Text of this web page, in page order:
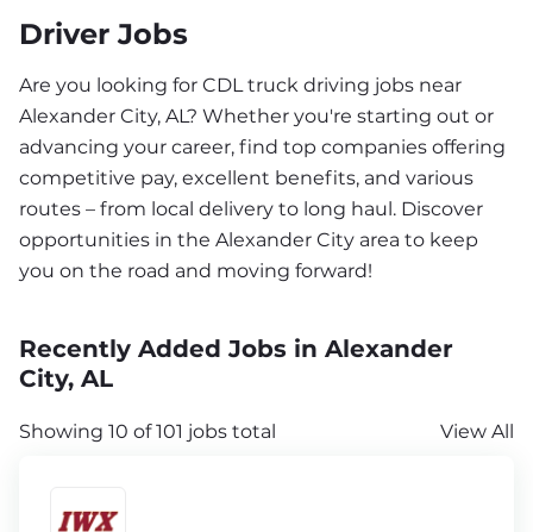
Driver Jobs
Are you looking for CDL truck driving jobs near
Alexander City, AL? Whether you're starting out or
advancing your career, find top companies offering
competitive pay, excellent benefits, and various
routes – from local delivery to long haul. Discover
opportunities in the Alexander City area to keep
you on the road and moving forward!
Recently Added Jobs in Alexander
City, AL
Showing 10 of 101 jobs total View All